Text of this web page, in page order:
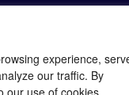
experience,
our traffic. By
our use of cookies.